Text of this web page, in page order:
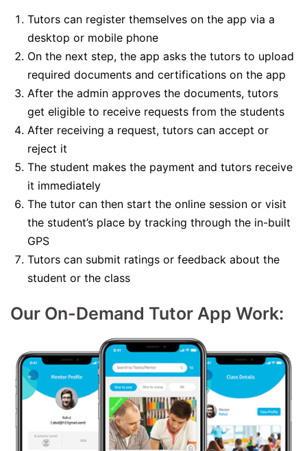
Tutors can register themselves on the app via a
desktop or mobile phone
On the next step, the app asks the tutors to upload
required documents and certifications on the app
After the admin approves the documents, tutors
get eligible to receive requests from the students
After receiving a request, tutors can accept or
reject it
The student makes the payment and tutors receive
it immediately
The tutor can then start the online session or visit
the student’s place by tracking through the in-built
GPS
Tutors can submit ratings or feedback about the
student or the class
Our On-Demand Tutor App Work: